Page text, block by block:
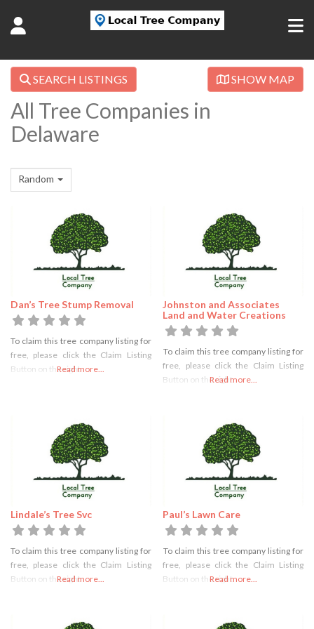
SEARCH LISTINGS SHOW MAP
All Tree Companies in
Delaware
Random
Dan’s Tree Stump Removal
To claim this tree company listing for
free, please click the Claim Listing
Button on the rightRead more...
Johnston and Associates
Land and Water Creations
To claim this tree company listing for
free, please click the Claim Listing
Button on the rightRead more...
Lindale’s Tree Svc
To claim this tree company listing for
free, please click the Claim Listing
Button on the right
Read more...
Paul’s Lawn Care
To claim this tree company listing for
free, please click the Claim Listing
Button on the right
Read more...